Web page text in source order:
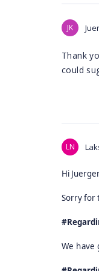
JK
Thank
could
LN
Hi
Sorry for
We have